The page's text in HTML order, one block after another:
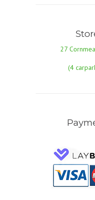
27
(4